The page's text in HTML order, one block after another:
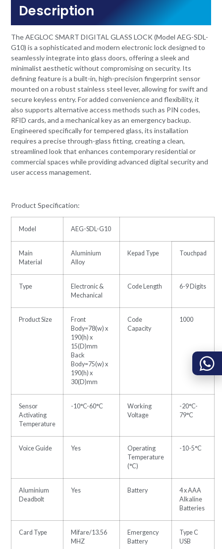
Description
The AEGLOC SMART DIGITAL GLASS LOCK (Model AEG-SDL-
G10) is a sophisticated and modern electronic lock designed to
seamlessly integrate into glass doors, offering a sleek and
minimalist aesthetic without compromising on security. Its
defining feature is a built-in, high-precision fingerprint sensor
mounted on a robust stainless steel lever, allowing for swift and
secure keyless entry. For added convenience and flexibility, it
also supports alternative access methods such as PIN codes,
RFID cards, and a mechanical key as an emergency backup.
Engineered specifically for tempered glass, its installation
requires a precise through-glass fitting, creating a clean,
streamlined look that enhances contemporary residential or
commercial spaces while providing advanced digital security and
user access management.
Product Specification:
Model AEG-SDL-G10
Main
Material
Aluminium
Alloy
Kepad Type Touchpad
Type
Electronic &
Mechanical
Code Length 6-9 Digits
Product Size
Front
Body=78(w) x
190(h) x
15(D)mm
Back
Body=75(w) x
190(h) x
30(D)mm
Code
Capacity
1000
Sensor
Activating
Temperature
-10°C-60°C
Working
Voltage
-20°C-
79°C
Voice Guide Yes
Operating
Temperature
(°C)
-10-5°C
Aluminium
Deadbolt
Yes Battery
4 x AAA
Alkaline
Batteries
Card Type
Mifare/13.56
MHZ
Emergency
Battery
Type C
USB